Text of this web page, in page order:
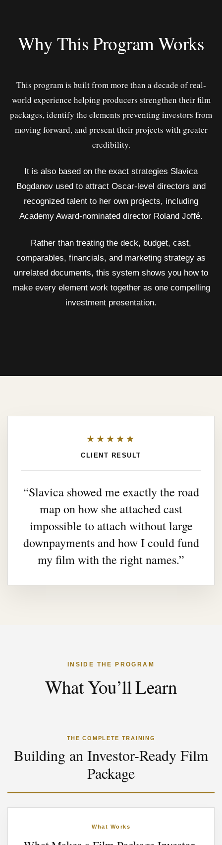
Why This Program Works
This program is built from more than a decade of real-
world experience helping producers strengthen their film
packages, identify the elements preventing investors from
moving forward, and present their projects with greater
credibility.
It is also based on the exact strategies Slavica
Bogdanov used to attract Oscar-level directors and
recognized talent to her own projects, including
Academy Award-nominated director Roland Joffé.
Rather than treating the deck, budget, cast,
comparables, financials, and marketing strategy as
unrelated documents, this system shows you how to
make every element work together as one compelling
investment presentation.
★★★★★
CLIENT RESULT
“Slavica showed me exactly the road
map on how she attached cast
impossible to attach without large
downpayments and how I could fund
my film with the right names.”
INSIDE THE PROGRAM
What You’ll Learn
THE COMPLETE TRAINING
Building an Investor-Ready Film
Package
What Works